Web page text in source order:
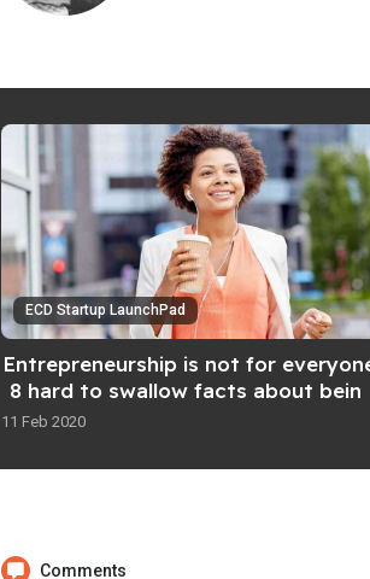
ECD Startup LaunchPad
Entrepreneurship is not for
8 hard to swallow facts about being
11 Feb 2020
Comments